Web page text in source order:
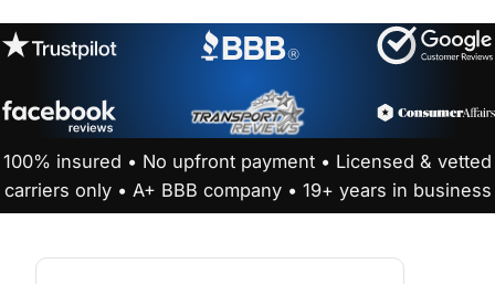
100% insured • No upfront payment • Licensed & vetted
carriers only • A+ BBB company • 19+ years in business